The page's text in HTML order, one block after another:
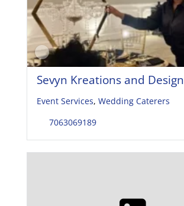
Sevyn Kreations and Design
Event Services, Wedding Caterers
7063069189